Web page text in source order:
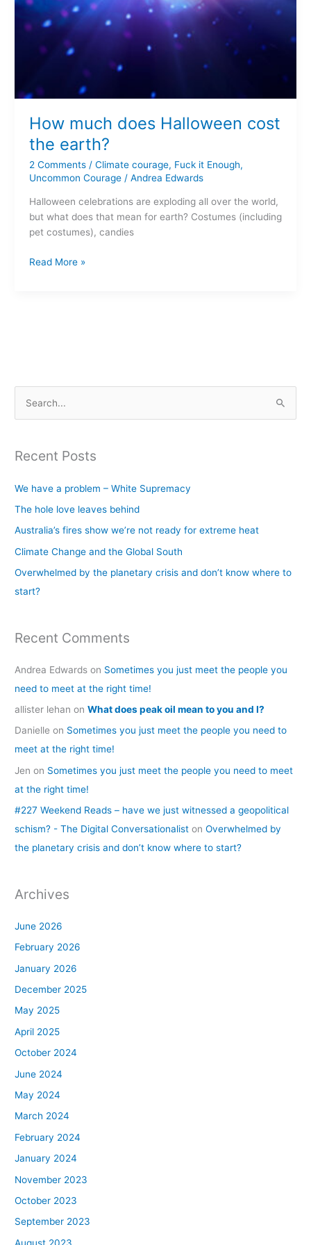
How much does Halloween cost
the earth?
2 Comments / Climate courage, Fuck it Enough,
Uncommon Courage/ Andrea Edwards
Halloween celebrations are exploding all over the world,
but what does that mean for earth? Costumes (including
pet costumes), candies
Read More »
r
o
r
:
Recent Posts
We have a problem – White Supremacy
The hole love leaves behind
Australia’s fires show we’re not ready for extreme heat
Climate Change and the Global South
Overwhelmed by the planetary crisis and don’t know where to
start?
Recent Comments
Andrea Edwards on Sometimes you just meet the people you
need to meet at the right time!
allister lehan onWhat does peak oil mean to you and I?
Danielle on Sometimes you just meet the people you need to
meet at the right time!
Jen on Sometimes you just meet the people you need to meet
at the right time!
#227 Weekend Reads – have we just witnessed a geopolitical
schism? - The Digital Conversationalist onOverwhelmed by
the planetary crisis and don’t know where to start?
Archives
June 2026
February 2026
January 2026
December 2025
May 2025
April 2025
October 2024
June 2024
May 2024
March 2024
February 2024
January 2024
November 2023
October 2023
September 2023